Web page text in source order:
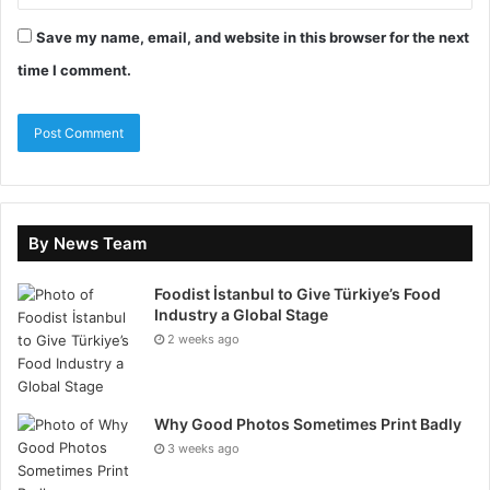
6. Deep Meeting for
Salesforce Lead
Management
possible, including the roles, initiatives, successes,
and failures. We live in a busy world, and
professionals do not take enough time to understand
prospects properly. Contrary to that, prospects also
do not want to spend enough time or show patience
for the sales pitches.
7. Prioritize Content
Marketing
Save my name, email, and website in this browser for the next
time I comment.
By News Team
Foodist İstanbul to Give Türkiye’s Food
Industry a Global Stage
2 weeks ago
Why Good Photos Sometimes Print Badly
3 weeks ago